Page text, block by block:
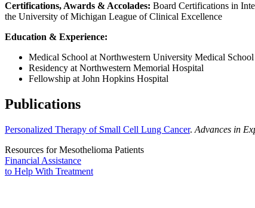
Certifications, Awards & Accolades: Board Certifications in
the University of Michigan League of Clinical Excellence
Education & Experience:
Medical School at Northwestern University Medical School
Residency at Northwestern Memorial Hospital
Fellowship at John Hopkins Hospital
Publications
Personalized Therapy of Small Cell Lung Cancer. Advances in
Resources for Mesothelioma Patients
Financial Assistance
to Help With Treatment